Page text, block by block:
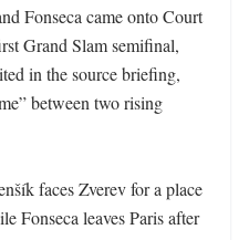
Fonseca came onto Court
Grand Slam semifinal,
in the source briefing,
between two rising
faces Zverev for a place
Fonseca leaves Paris after